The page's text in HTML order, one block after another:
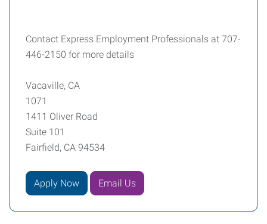
Contact Express Employment Professionals at 707-
446-2150 for more details
Vacaville, CA
1071
1411 Oliver Road
Suite 101
Fairfield, CA 94534
Apply Now Email Us